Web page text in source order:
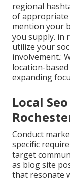
regional
of appropriate
mention your
you supply. in
utilize your
involvement.:
location-
expanding
Local
Conduct
specific
target
as blog site
that resonate